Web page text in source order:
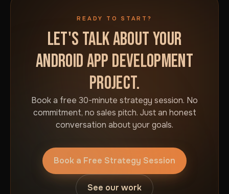
READY TO START?
LET'S TALK ABOUT YOUR
ANDROID APP DEVELOPMENT
PROJECT.
Book a free 30-minute strategy session. No
commitment, no sales pitch. Just an honest
conversation about your goals.
Book a Free Strategy Session
See our work